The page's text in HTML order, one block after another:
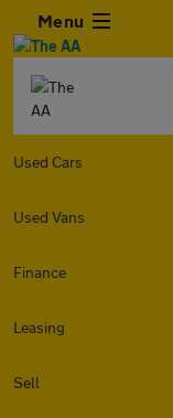
Menu
Used Cars
Used Vans
Finance
Leasing
Sell